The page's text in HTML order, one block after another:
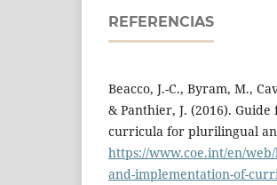
REFERENCIAS
Beacco, J.-C., Byram, M.,
& Panthier, J. (2016).
curricula for plurilingual
https://www.coe.int/en/
and-implementation-of-